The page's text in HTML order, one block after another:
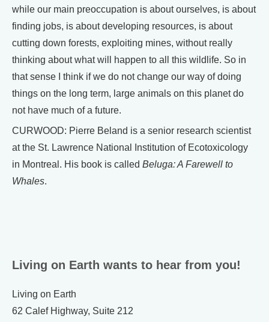
while our main preoccupation is about ourselves, is about
finding jobs, is about developing resources, is about
cutting down forests, exploiting mines, without really
thinking about what will happen to all this wildlife. So in
that sense I think if we do not change our way of doing
things on the long term, large animals on this planet do
not have much of a future.
CURWOOD: Pierre Beland is a senior research scientist
at the St. Lawrence National Institution of Ecotoxicology
in Montreal. His book is called Beluga: A Farewell to
Whales.
Living on Earth wants to hear from you!
Living on Earth
62 Calef Highway, Suite 212